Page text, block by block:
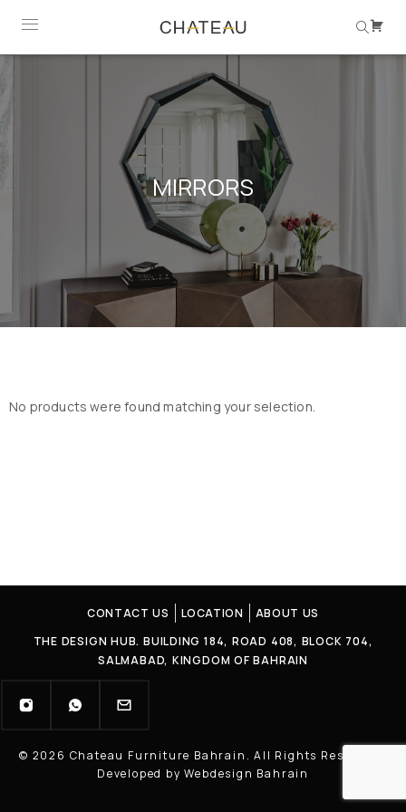
MIRRORS
No products were found matching your selection.
CONTACT US LOCATION
ABOUT US
THE DESIGN HUB. BUILDING 184, ROAD 408, BLOCK 704,
SALMABAD, KINGDOM OF BAHRAIN
© 2026 Chateau Furniture Bahrain. All Rights Reserved |
Developed by Webdesign Bahrain